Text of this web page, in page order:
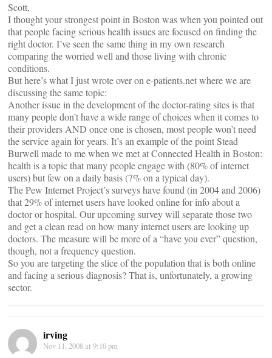
Scott,
I thought your strongest point in Boston was when you pointed out
that people facing serious health issues are focused on finding the
right doctor. I’ve seen the same thing in my own research
comparing the worried well and those living with chronic
conditions.
But here’s what I just wrote over on e-patients.net where we are
discussing the same topic:
Another issue in the development of the doctor-rating sites is that
many people don’t have a wide range of choices when it comes to
their providers AND once one is chosen, most people won’t need
the service again for years. It’s an example of the point Stead
Burwell made to me when we met at Connected Health in Boston:
health is a topic that many people engage with (80% of internet
users) but few on a daily basis (7% on a typical day).
The Pew Internet Project’s surveys have found (in 2004 and 2006)
that 29% of internet users have looked online for info about a
doctor or hospital. Our upcoming survey will separate those two
and get a clean read on how many internet users are looking up
doctors. The measure will be more of a “have you ever” question,
though, not a frequency question.
So you are targeting the slice of the population that is both online
and facing a serious diagnosis? That is, unfortunately, a growing
sector.
irving
Nov 11, 2008 at 9:10 pm